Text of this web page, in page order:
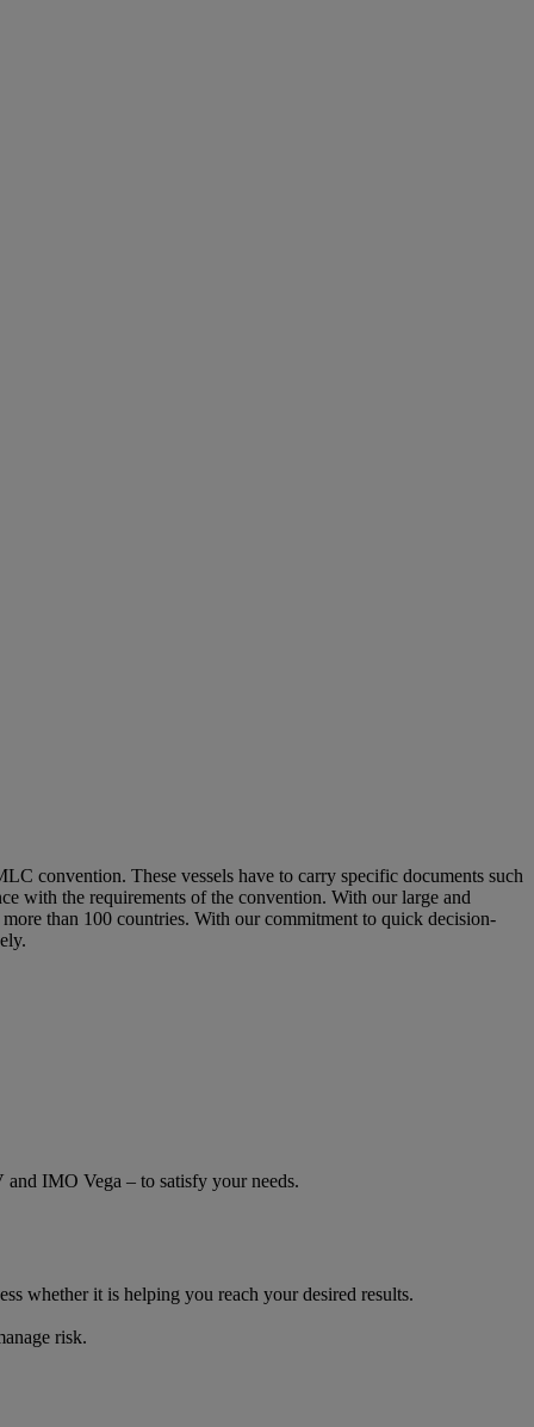
convention. These vessels have to carry specific documents such
with the requirements of the convention. With our large and
than 100 countries. With our commitment to quick decision-
IMO Vega – to satisfy your needs.
whether it is helping you reach your desired results.
risk.